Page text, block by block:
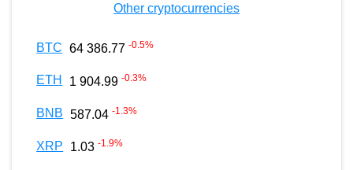
Other cryptocurrencies
BTC 64 386.77 -0.5%
ETH 1 904.99 -0.3%
BNB 587.04 -1.3%
XRP 1.03 -1.9%